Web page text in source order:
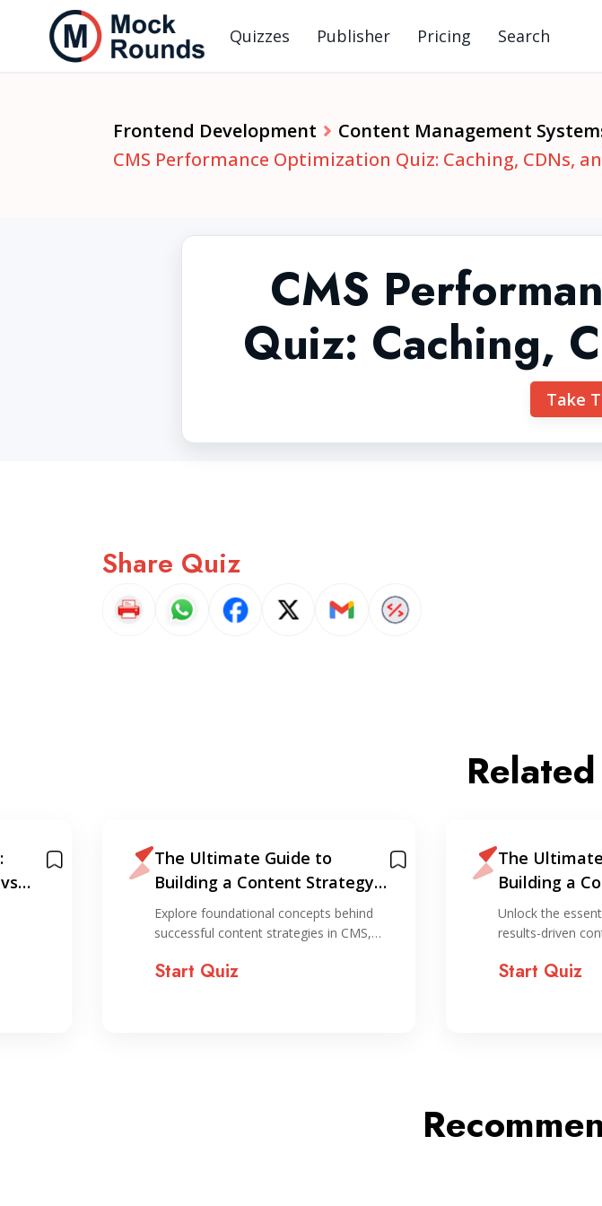
Quizzes Publisher Pricing Search
Frontend Development
Content Management
CMS Performance Optimization Quiz: Caching, CDNs,
CMS
Quiz: Caching,
Take
Share Quiz
The Ultimate Guide to
Building a Content Strategy
That Actually Works
Explore foundational concepts behind
successful content strategies in CMS,…
Start Quiz
The
Building a
That
Unlock the
results-driven
Start Quiz